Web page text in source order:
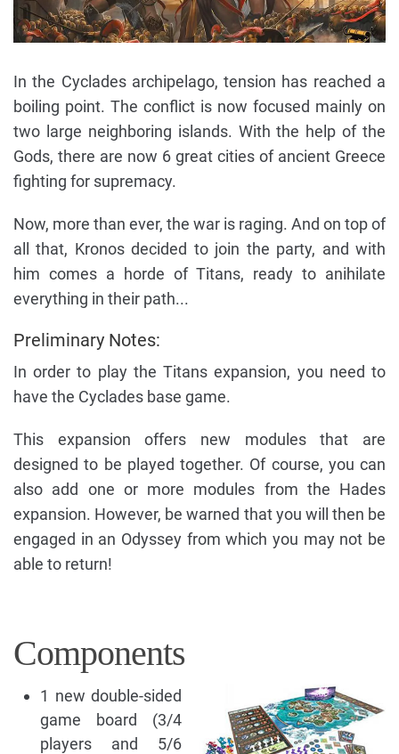
In the Cyclades archipelago, tension has reached a
boiling point. The conflict is now focused mainly on
two large neighboring islands. With the help of the
Gods, there are now 6 great cities of ancient Greece
fighting for supremacy.
Now, more than ever, the war is raging. And on top of
all that, Kronos decided to join the party, and with
him comes a horde of Titans, ready to anihilate
everything in their path...
Preliminary Notes:
In order to play the Titans expansion, you need to
have the Cyclades base game.
This expansion offers new modules that are
designed to be played together. Of course, you can
also add one or more modules from the Hades
expansion. However, be warned that you will then be
engaged in an Odyssey from which you may not be
able to return!
Components
1 new double-sided
game board (3/4
players and 5/6